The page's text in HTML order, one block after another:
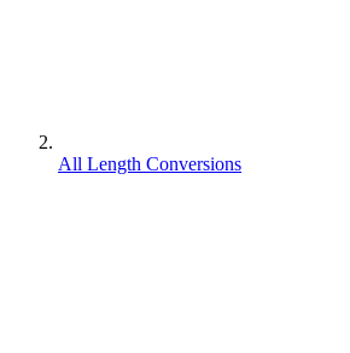
All Length Conversions